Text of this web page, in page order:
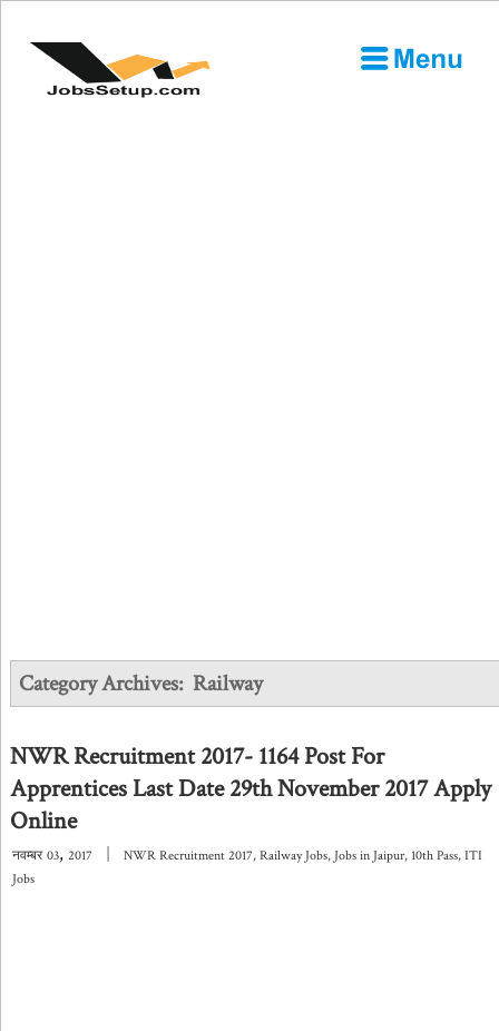
Category Archives: Railway
NWR Recruitment 2017- 1164 Post For
Apprentices Last Date 29th November 2017 Apply
Online
नवम्बर 03, 2017 NWR Recruitment 2017, Railway Jobs, Jobs in Jaipur, 10th Pass, ITI
Jobs